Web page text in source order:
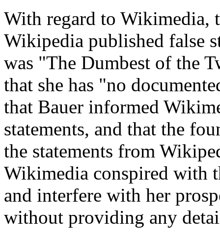
With regard to Wikimedia,
Wikipedia published false
was "The Dumbest of the
that she has "no
that Bauer informed
statements, and that the
the statements from
Wikimedia conspired with
and interfere with her
without providing any